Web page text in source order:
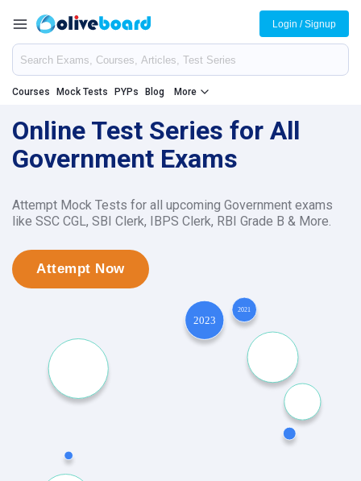
Courses Mock Tests PYPs Blog More
Login / Signup
Online Test Series for All
Government Exams
Attempt Mock Tests for all upcoming Government exams
like SSC CGL, SBI Clerk, IBPS Clerk, RBI Grade B & More.
Attempt Now